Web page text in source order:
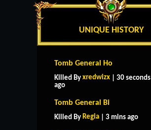
UNIQUE HISTORY
Tomb General Ho
Killed By xredwizx | 30 seconds
ago
Tomb General Bi
Killed By Regia | 3 mins ago